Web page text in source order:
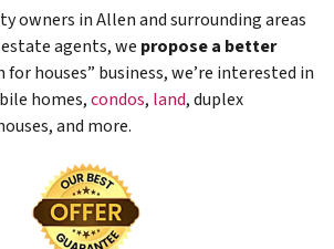
owners in Allen and surrounding areas
agents, we propose a better
for houses” business, we’re interested in
homes,condos, land, duplex
and more.